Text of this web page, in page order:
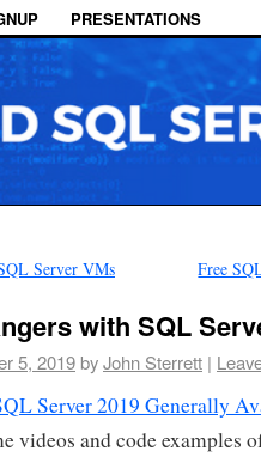
PRESENTATIONS
Server VMs Free
with SQL
5, 2019byJohn Sterrett |
Server 2019 Generally
videos and code examples